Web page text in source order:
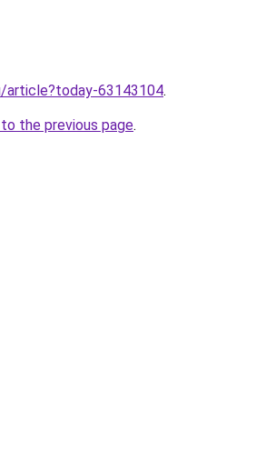
article?today-63143104.
the previous page.